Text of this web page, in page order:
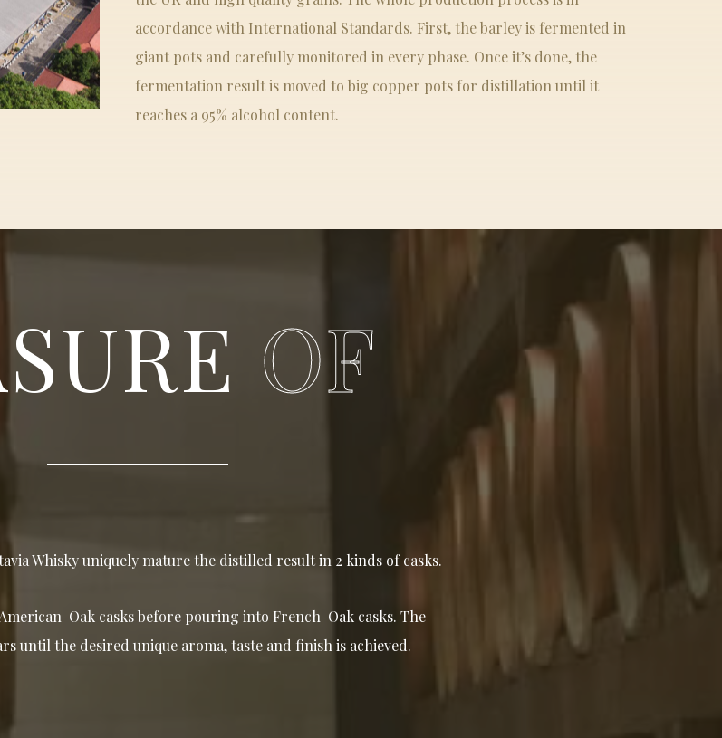
accordance with International Standards. First, the barley is fermented in
giant pots and carefully monitored in every phase. Once it’s done, the
fermentation result is moved to big copper pots for distillation until it
reaches a 95% alcohol content.
OF
Whisky uniquely mature the distilled result in 2 kinds of casks.
Oak casks before pouring into French-Oak casks. The
until the desired unique aroma, taste and finish is achieved.